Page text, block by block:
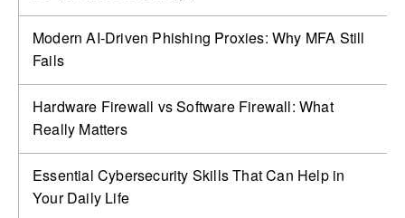
Modern AI-Driven Phishing Proxies: Why MFA Still
Fails
Hardware Firewall vs Software Firewall: What
Really Matters
Essential Cybersecurity Skills That Can Help in
Your Daily Life